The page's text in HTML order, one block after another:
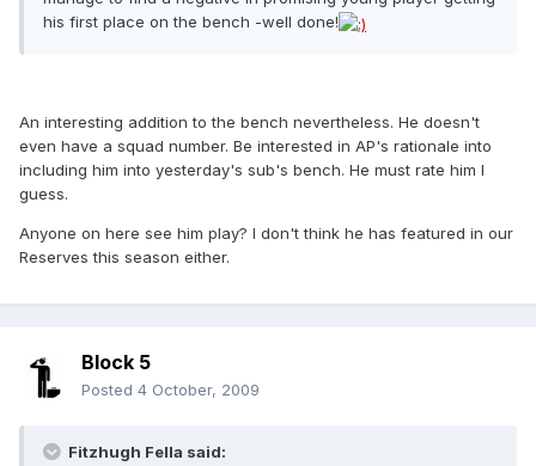
his first place on the bench -well done!
An interesting addition to the bench nevertheless. He doesn't
even have a squad number. Be interested in AP's rationale into
including him into yesterday's sub's bench. He must rate him I
guess.
Anyone on here see him play? I don't think he has featured in our
Reserves this season either.
Block 5
Posted 4 October, 2009
Fitzhugh Fella said: